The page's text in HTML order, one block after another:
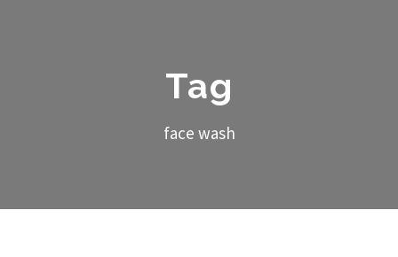
Tag
face wash